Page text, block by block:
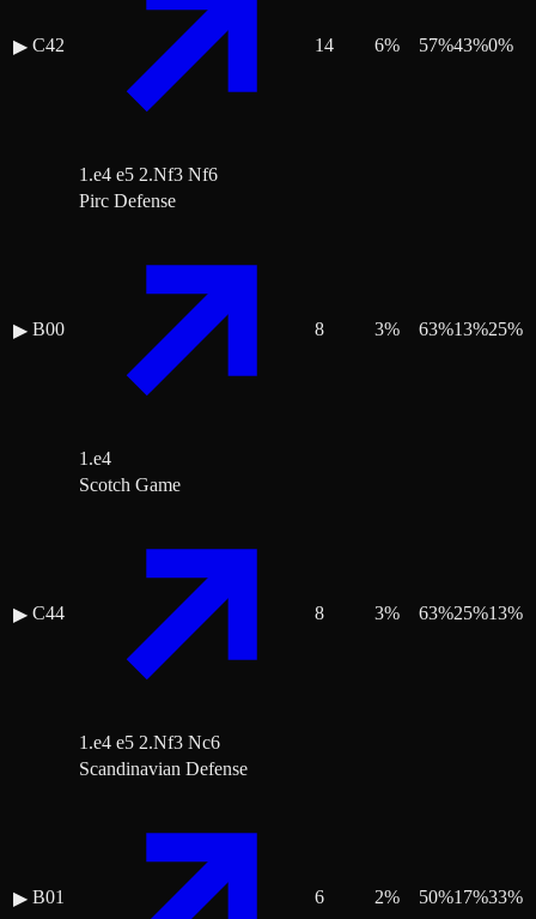
▶ C42
1.e4 e5 2.Nf3 Nf6
14 6% 57%43%0%
▶ B00
Pirc Defense
1.e4
8 3% 63%13%25%
▶ C44
Scotch Game
1.e4 e5 2.Nf3 Nc6
8 3% 63%25%13%
▶ B01
Scandinavian Defense
6 2% 50%17%33%